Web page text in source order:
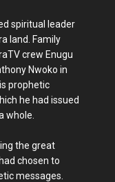
spiritual leader
land. Family
crew Enugu
Nwoko in
prophetic
he had issued
whole.
the great
chosen to
messages.